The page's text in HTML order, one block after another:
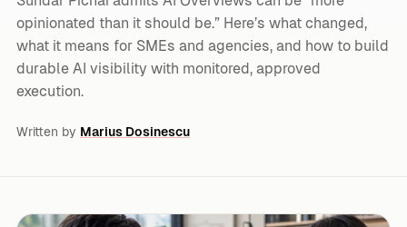
opinionated than it should be.” Here’s what changed,
what it means for SMEs and agencies, and how to build
durable AI visibility with monitored, approved
execution.
Written by Marius Dosinescu